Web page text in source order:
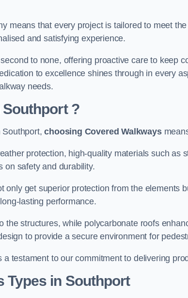
means that every project is tailored to meet
and satisfying experience.
to none, offering proactive care to keep
to excellence shines through in every
needs.
Southport?
Southport,choosing Covered Walkways
protection, high-quality materials such as
on safety and durability.
only get superior protection from the elements
lasting performance.
the structures, while polycarbonate roofs
to provide a secure environment for
testament to our commitment to delivering
Types in Southport